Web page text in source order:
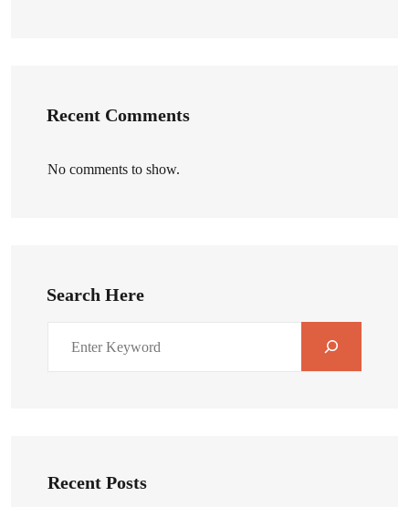
Recent Comments
No comments to show.
Search Here
Recent Posts